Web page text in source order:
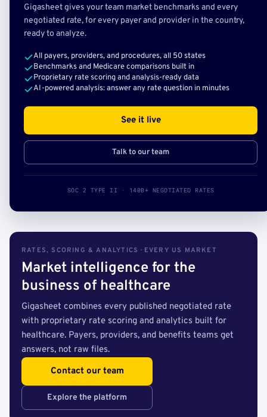
Gigasheet gives your team market benchmarks and every
negotiated rate, for every payer and provider in the country,
ready to analyze.
All payers, providers, and procedures, all 50 states
Benchmarks and Medicare comparisons built in
Proprietary rate scoring and analysis-ready data
AI-powered analysis: answer any rate question in minutes
See it live
Talk to our team
SOC 2 TYPE II · 140B+ NEGOTIATED RATES
RATES, SCORING & ANALYTICS · EVERY US MARKET
Market intelligence for the
business of healthcare
Gigasheet combines every published negotiated rate
with proprietary rate scoring and analytics built for
healthcare. Payers, providers, and benefits teams get
answers, not raw files.
Contact our team
Explore the platform